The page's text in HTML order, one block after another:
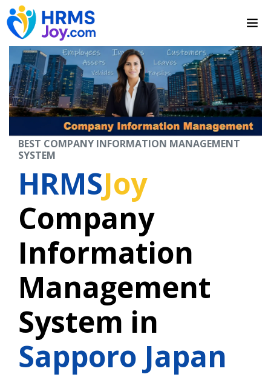
BEST COMPANY INFORMATION MANAGEMENT
SYSTEM
HRMSJoy
Company
Information
Management
System in
Sapporo Japan